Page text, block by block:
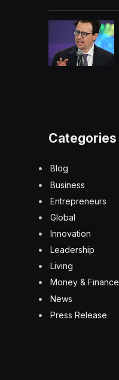
Categories
Blog
Business
Entrepreneurs
Global
Innovation
Leadership
Living
Money & Finance
News
Press Release